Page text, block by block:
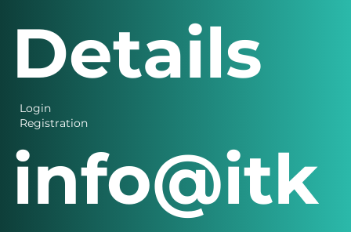
Login
Registration
Details
info@itk